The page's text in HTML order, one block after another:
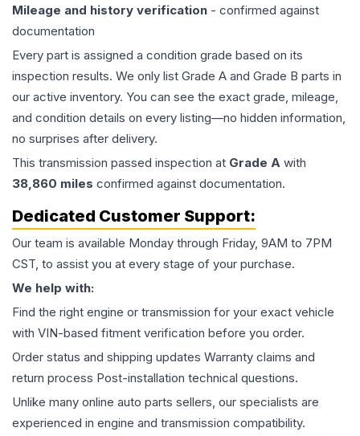
Mileage and history verification - confirmed against
documentation
Every part is assigned a condition grade based on its
inspection results. We only list Grade A and Grade B parts in
our active inventory. You can see the exact grade, mileage,
and condition details on every listing—no hidden information,
no surprises after delivery.
This transmission passed inspection at Grade A with
38,860 miles confirmed against documentation.
Dedicated Customer Support:
Our team is available Monday through Friday, 9AM to 7PM
CST, to assist you at every stage of your purchase.
We help with:
Find the right engine or transmission for your exact vehicle
with VIN-based fitment verification before you order.
Order status and shipping updates Warranty claims and
return process Post-installation technical questions.
Unlike many online auto parts sellers, our specialists are
experienced in engine and transmission compatibility.